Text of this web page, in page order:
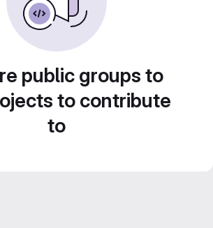
public groups to
to contribute
to